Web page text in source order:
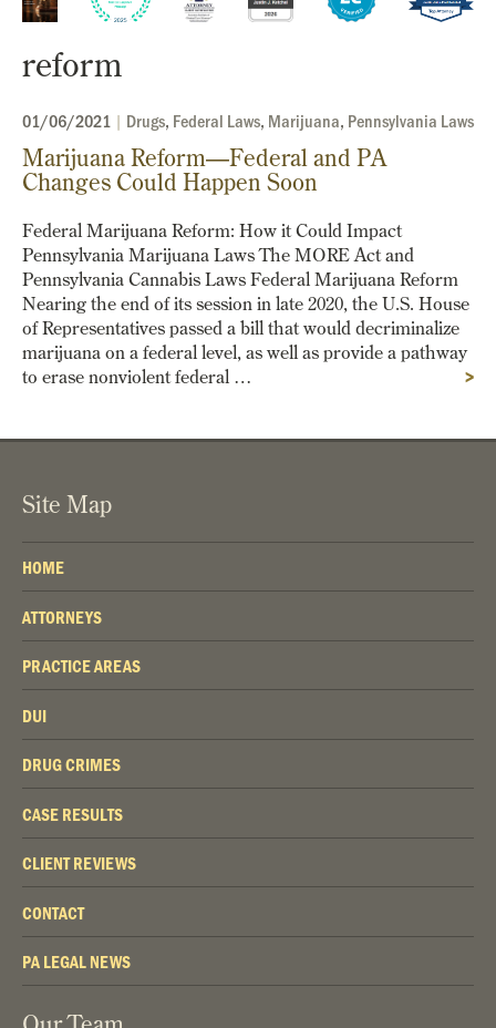
reform
01/06/2021 | Drugs, Federal Laws, Marijuana, Pennsylvania Laws
Marijuana Reform—Federal and PA
Changes Could Happen Soon
>
Federal Marijuana Reform: How it Could Impact
Pennsylvania Marijuana Laws The MORE Act and
Pennsylvania Cannabis Laws Federal Marijuana Reform
Nearing the end of its session in late 2020, the U.S. House
of Representatives passed a bill that would decriminalize
marijuana on a federal level, as well as provide a pathway
to erase nonviolent federal …
Site Map
HOME
ATTORNEYS
PRACTICE AREAS
DUI
DRUG CRIMES
CASE RESULTS
CLIENT REVIEWS
CONTACT
PA LEGAL NEWS